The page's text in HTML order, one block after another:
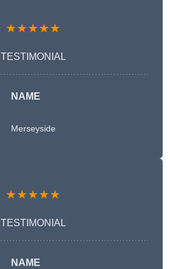
★★★★★
TESTIMONIAL
NAME
Merseyside
★★★★★
TESTIMONIAL
NAME